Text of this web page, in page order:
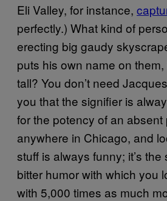
Eli Valley, for instance,
perfectly.) What kind of
erecting big gaudy
puts his own name on
tall? You don’t need
you that the signifier is
for the potency of an absent
anywhere in Chicago, and
stuff is always funny; it’s
bitter humor with which you
with 5,000 times as much